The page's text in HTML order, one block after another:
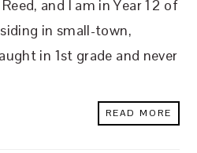
and I am in Year 12 of
in small-town,
in 1st grade and never
READ MORE